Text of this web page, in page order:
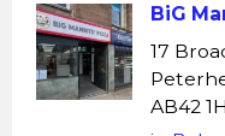
BiG
17
AB42